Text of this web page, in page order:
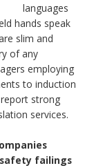
languages
hands speak
slim and
of any
employing
to induction
strong
services.
failings